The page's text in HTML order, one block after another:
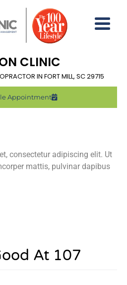
CLINIC
IN FORT MILL, SC 29715
Appointment
consectetur adipiscing elit. Ut
mattis, pulvinar dapibus
At 107